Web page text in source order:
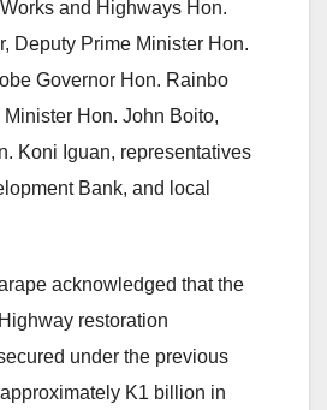
and Highways Hon.
Deputy Prime Minister Hon.
Governor Hon. Rainbo
Hon. John Boito,
Koni Iguan, representatives
Bank, and local
acknowledged that the
restoration
under the previous
K1 billion in